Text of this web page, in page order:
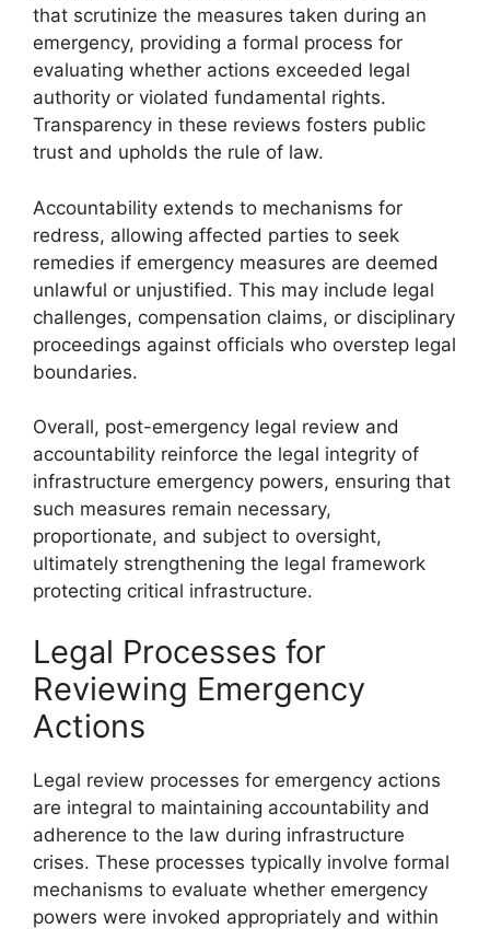
that scrutinize the measures taken during an
emergency, providing a formal process for
evaluating whether actions exceeded legal
authority or violated fundamental rights.
Transparency in these reviews fosters public
trust and upholds the rule of law.
Accountability extends to mechanisms for
redress, allowing affected parties to seek
remedies if emergency measures are deemed
unlawful or unjustified. This may include legal
challenges, compensation claims, or disciplinary
proceedings against officials who overstep legal
boundaries.
Overall, post-emergency legal review and
accountability reinforce the legal integrity of
infrastructure emergency powers, ensuring that
such measures remain necessary,
proportionate, and subject to oversight,
ultimately strengthening the legal framework
protecting critical infrastructure.
Legal Processes for
Reviewing Emergency
Actions
Legal review processes for emergency actions
are integral to maintaining accountability and
adherence to the law during infrastructure
crises. These processes typically involve formal
mechanisms to evaluate whether emergency
powers were invoked appropriately and within